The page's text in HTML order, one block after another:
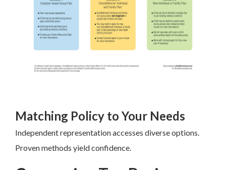
Matching Policy to Your Needs
Independent representation accesses diverse options.
Proven methods yield confidence.